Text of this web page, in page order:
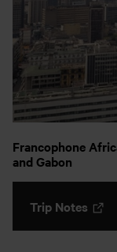
Francophone
and Gabon
Trip Notes